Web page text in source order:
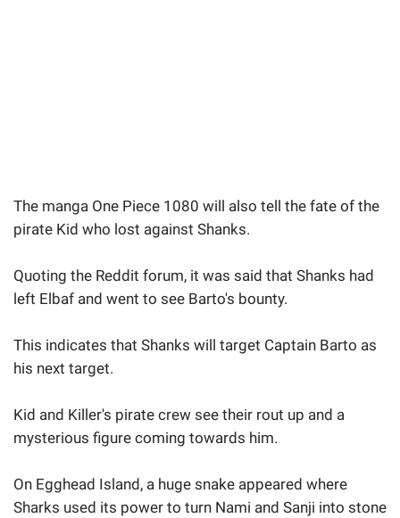
The manga One Piece 1080 will also tell the fate of the
pirate Kid who lost against Shanks.
Quoting the Reddit forum, it was said that Shanks had
left Elbaf and went to see Barto's bounty.
This indicates that Shanks will target Captain Barto as
his next target.
Kid and Killer's pirate crew see their rout up and a
mysterious figure coming towards him.
On Egghead Island, a huge snake appeared where
Sharks used its power to turn Nami and Sanji into stone